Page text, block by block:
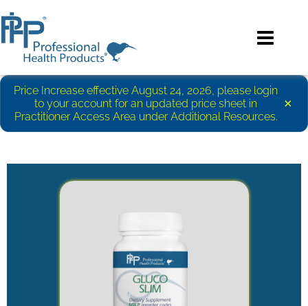
Price Increase effective August 24, 2026, please login
to your account for an updated price sheet in
Practitioner Access Area under Additional Resources.
×